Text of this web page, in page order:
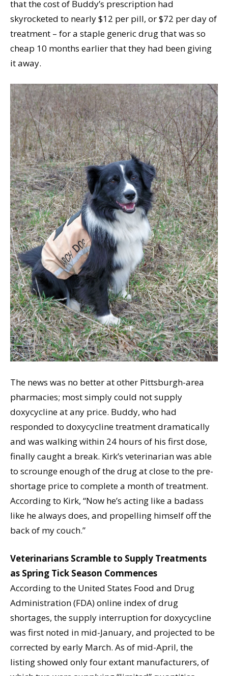
that the cost of Buddy’s prescription had
skyrocketed to nearly $12 per pill, or $72 per day of
treatment – for a staple generic drug that was so
cheap 10 months earlier that they had been giving
it away.
The news was no better at other Pittsburgh-area
pharmacies; most simply could not supply
doxycycline at any price. Buddy, who had
responded to doxycycline treatment dramatically
and was walking within 24 hours of his first dose,
finally caught a break. Kirk’s veterinarian was able
to scrounge enough of the drug at close to the pre-
shortage price to complete a month of treatment.
According to Kirk, “Now he’s acting like a badass
like he always does, and propelling himself off the
back of my couch.”
Veterinarians Scramble to Supply Treatments
as Spring Tick Season Commences
According to the United States Food and Drug
Administration (FDA) online index of drug
shortages, the supply interruption for doxycycline
was first noted in mid-January, and projected to be
corrected by early March. As of mid-April, the
listing showed only four extant manufacturers, of